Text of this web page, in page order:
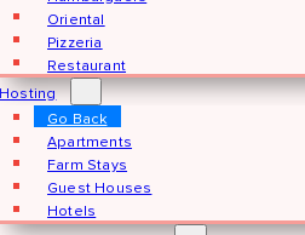
Oriental
Pizzeria
Restaurant
Hosting
Go Back
Apartments
Farm Stays
Guest Houses
Hotels